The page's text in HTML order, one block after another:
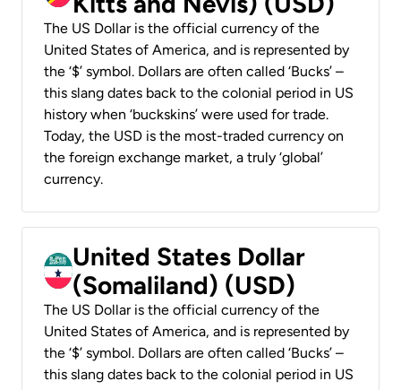
The US Dollar is the official currency of the
United States of America, and is represented by
the ‘$’ symbol. Dollars are often called ‘Bucks’ –
this slang dates back to the colonial period in US
history when ‘buckskins’ were used for trade.
Today, the USD is the most-traded currency on
the foreign exchange market, a truly ‘global’
currency.
United States Dollar
(Somaliland) (USD)
The US Dollar is the official currency of the
United States of America, and is represented by
the ‘$’ symbol. Dollars are often called ‘Bucks’ –
this slang dates back to the colonial period in US